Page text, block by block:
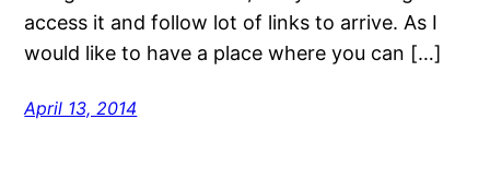
access it and follow lot of links to arrive. As I
would like to have a place where you can […]
April 13, 2014